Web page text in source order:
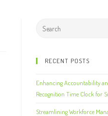
RECENT POSTS
Enhancing Accountability
Recognition Time Clock for
Streamlining Workforce